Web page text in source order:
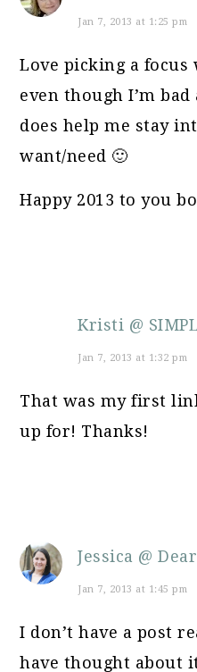
Jan 7, 2013 at 1:25 pm
Love picking a focus
even though I’m
does help me stay
want/need 🙂
Happy 2013 to you
Kristi @
Jan 7, 2013 at 1:32 pm
That was my first
up for! Thanks!
Jessica @
Jan 7, 2013 at 1:45 pm
I don’t have a post
have thought about